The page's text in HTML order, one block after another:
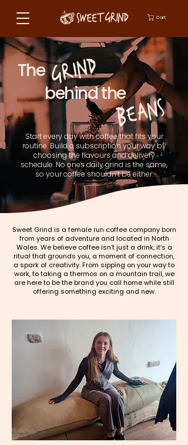
Cart
TheGRIND
behind the
BEANS
Start every day with coffee that fits your
routine. Build a subscription your way by
choosing the flavours and delivery
schedule. No ones daily grind is the same,
so your coffee shouldn’t be either.
Sweet Grind is a female run coffee company born
from years of adventure and located in North
Wales. We believe coffee isn’t just a drink, it’s a
ritual that grounds you, a moment of connection,
a spark of creativity. From sipping on your way to
work, to taking a thermos on a mountain trail, we
are here to be the brand you call home while still
offering something exciting and new.